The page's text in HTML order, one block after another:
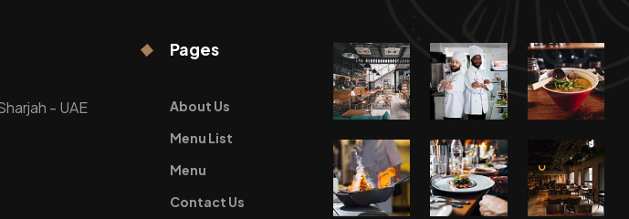
- UAE
Pages
About Us
Menu List
Menu
Contact Us